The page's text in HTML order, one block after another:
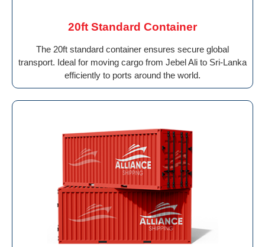
20ft Standard Container
The 20ft standard container ensures secure global
transport. Ideal for moving cargo from Jebel Ali to Sri-Lanka
efficiently to ports around the world.